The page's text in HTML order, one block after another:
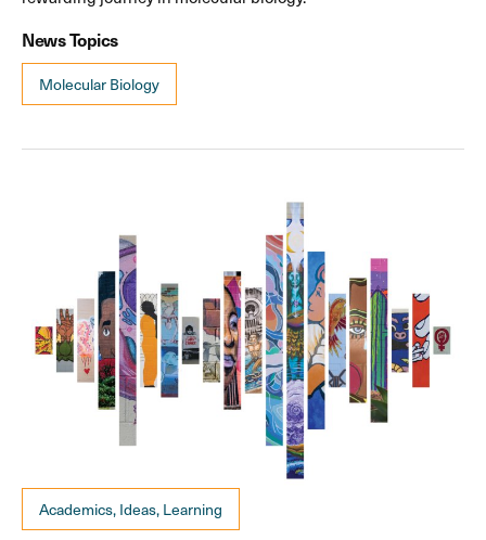
News Topics
Molecular Biology
Academics, Ideas, Learning